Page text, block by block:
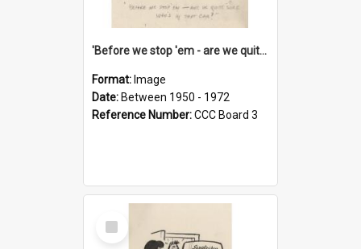
'Before we stop 'em - are we quite sure who's in that car?'
Format: Image
Date: Between 1950 - 1972
Reference Number:CCC Board 3
Select
Item